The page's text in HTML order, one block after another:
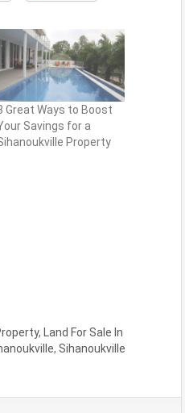
Great Ways to Boost
Savings for a
Property
, Land For Sale In
, Sihanoukville